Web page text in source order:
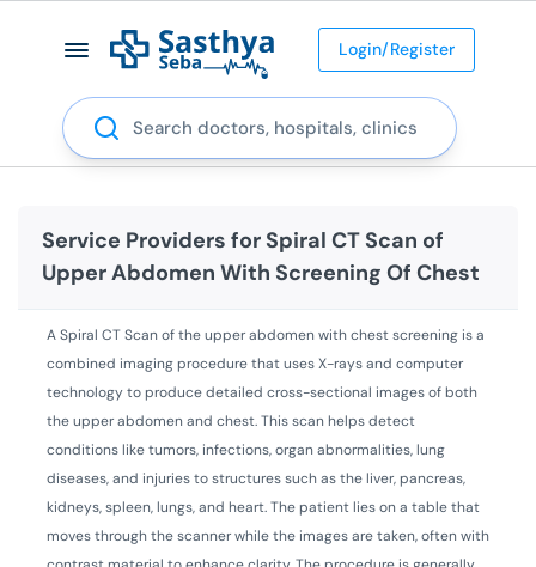
Login/Register
Search
Service Providers for Spiral CT Scan of
Upper Abdomen With Screening Of Chest
A Spiral CT Scan of the upper abdomen with chest screening is a
combined imaging procedure that uses X-rays and computer
technology to produce detailed cross-sectional images of both
the upper abdomen and chest. This scan helps detect
conditions like tumors, infections, organ abnormalities, lung
diseases, and injuries to structures such as the liver, pancreas,
kidneys, spleen, lungs, and heart. The patient lies on a table that
moves through the scanner while the images are taken, often with